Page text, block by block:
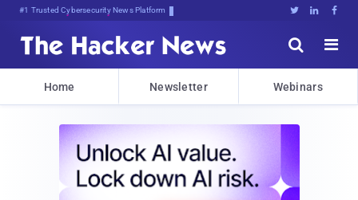
BitVh4mblLhD[#hf5*RczyrthQ{D%H   


Home Newsletter Webinars